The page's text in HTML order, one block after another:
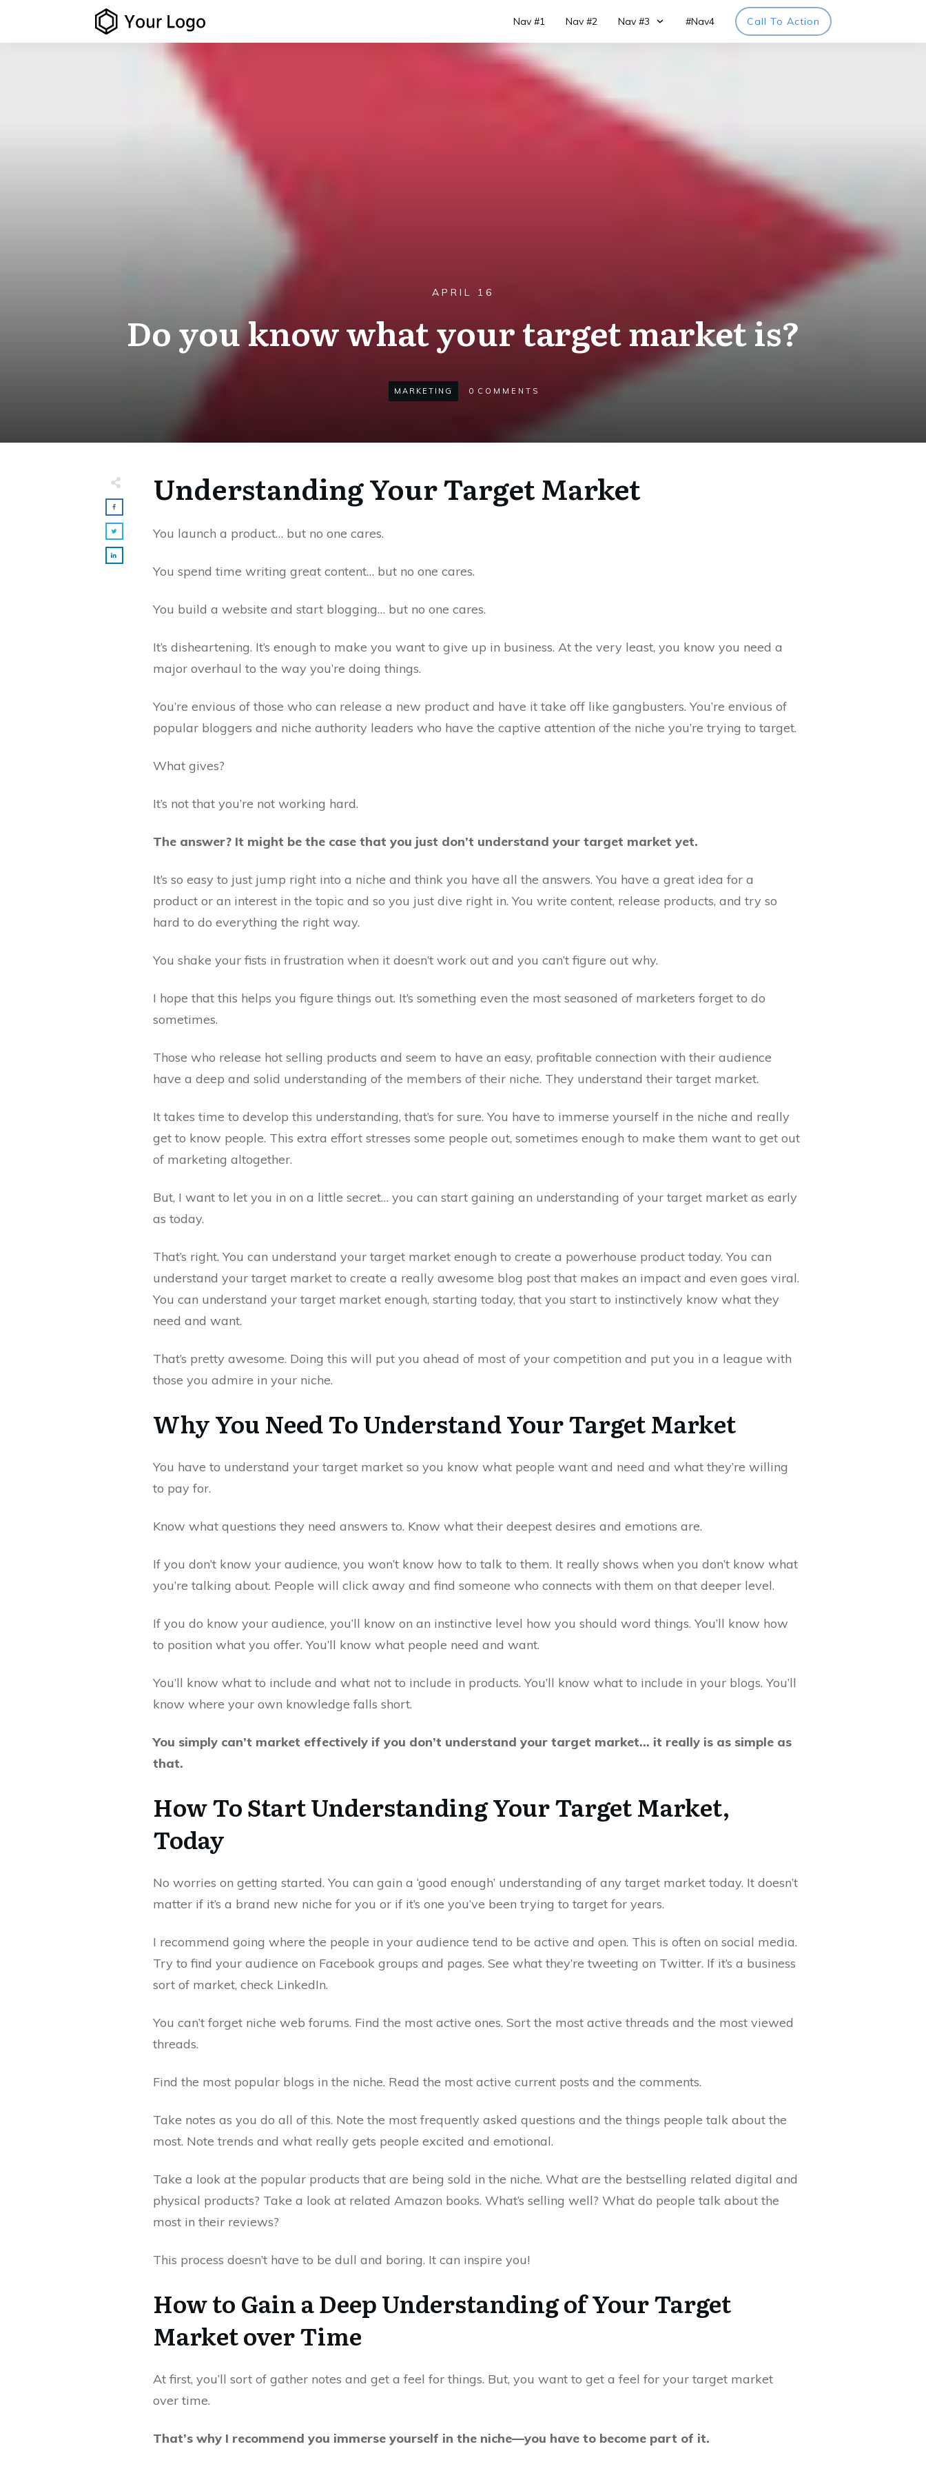
Nav #1 Nav #2 Nav #3 #Nav4 Call To Action
APRIL 16
Do you know what your target market is?
MARKETING 0 COMMENTS
Understanding Your Target Market
You launch a product… but no one cares.
You spend time writing great content… but no one cares.
You build a website and start blogging… but no one cares.
It’s disheartening. It’s enough to make you want to give up in business. At the very least, you know you need a
major overhaul to the way you’re doing things.
You’re envious of those who can release a new product and have it take off like gangbusters. You’re envious of
popular bloggers and niche authority leaders who have the captive attention of the niche you’re trying to target.
What gives?
It’s not that you’re not working hard.
The answer? It might be the case that you just don’t understand your target market yet.
It’s so easy to just jump right into a niche and think you have all the answers. You have a great idea for a
product or an interest in the topic and so you just dive right in. You write content, release products, and try so
hard to do everything the right way.
You shake your fists in frustration when it doesn’t work out and you can’t figure out why.
I hope that this helps you figure things out. It’s something even the most seasoned of marketers forget to do
sometimes.
Those who release hot selling products and seem to have an easy, profitable connection with their audience
have a deep and solid understanding of the members of their niche. They understand their target market.
It takes time to develop this understanding, that’s for sure. You have to immerse yourself in the niche and really
get to know people. This extra effort stresses some people out, sometimes enough to make them want to get out
of marketing altogether.
But, I want to let you in on a little secret… you can start gaining an understanding of your target market as early
as today.
That’s right. You can understand your target market enough to create a powerhouse product today. You can
understand your target market to create a really awesome blog post that makes an impact and even goes viral.
You can understand your target market enough, starting today, that you start to instinctively know what they
need and want.
That’s pretty awesome. Doing this will put you ahead of most of your competition and put you in a league with
those you admire in your niche.
Why You Need To Understand Your Target Market
You have to understand your target market so you know what people want and need and what they’re willing
to pay for.
Know what questions they need answers to. Know what their deepest desires and emotions are.
If you don’t know your audience, you won’t know how to talk to them. It really shows when you don’t know what
you’re talking about. People will click away and find someone who connects with them on that deeper level.
If you do know your audience, you’ll know on an instinctive level how you should word things. You’ll know how
to position what you offer. You’ll know what people need and want.
You’ll know what to include and what not to include in products. You’ll know what to include in your blogs. You’ll
know where your own knowledge falls short.
You simply can’t market effectively if you don’t understand your target market… it really is as simple as
that.
How To Start Understanding Your Target Market,
Today
No worries on getting started. You can gain a ‘good enough’ understanding of any target market today. It doesn’t
matter if it’s a brand new niche for you or if it’s one you’ve been trying to target for years.
I recommend going where the people in your audience tend to be active and open. This is often on social media.
Try to find your audience on Facebook groups and pages. See what they’re tweeting on Twitter. If it’s a business
sort of market, check LinkedIn.
You can’t forget niche web forums. Find the most active ones. Sort the most active threads and the most viewed
threads.
Find the most popular blogs in the niche. Read the most active current posts and the comments.
Take notes as you do all of this. Note the most frequently asked questions and the things people talk about the
most. Note trends and what really gets people excited and emotional.
Take a look at the popular products that are being sold in the niche. What are the bestselling related digital and
physical products? Take a look at related Amazon books. What’s selling well? What do people talk about the
most in their reviews?
This process doesn’t have to be dull and boring. It can inspire you!
How to Gain a Deep Understanding of Your Target
Market over Time
At first, you’ll sort of gather notes and get a feel for things. But, you want to get a feel for your target market
over time.
That’s why I recommend you immerse yourself in the niche—you have to become part of it.